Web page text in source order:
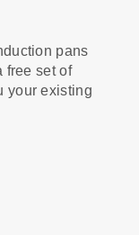
pans
free set of
your existing